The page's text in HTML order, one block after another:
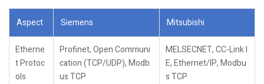
Aspect Siemens Mitsubishi
Etherne
t Protoc
ols
Profinet, Open Communi
cation (TCP/UDP), Modb
us TCP
MELSECNET, CC-Link I
E, Ethernet/IP, Modbu
s TCP